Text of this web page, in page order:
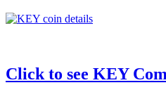
Click to see KEY